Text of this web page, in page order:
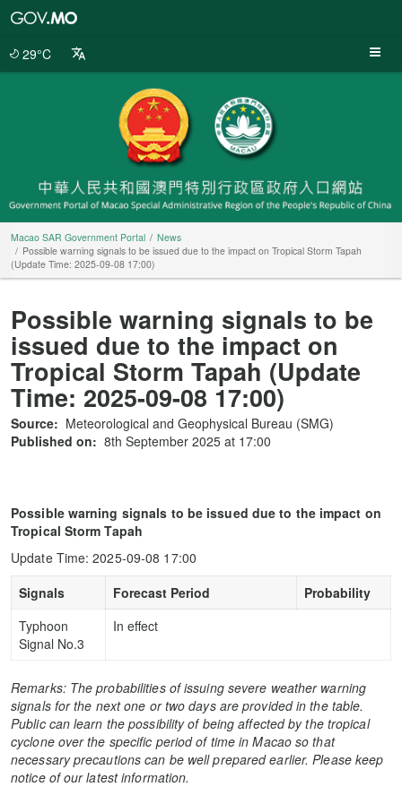
29°C
Macao SAR Government Portal
News
Possible warning signals to be issued due to the impact on Tropical Storm Tapah
(Update Time: 2025-09-08 17:00)
Possible warning signals to be
issued due to the impact on
Tropical Storm Tapah (Update
Time: 2025-09-08 17:00)
Source: Meteorological and Geophysical Bureau (SMG)
Published on: 8th September 2025 at 17:00
Possible warning signals to be issued due to the impact on
Tropical Storm Tapah
Update Time: 2025-09-08 17:00
Signals
Forecast Period
Probability
Typhoon
Signal No.3
In effect
Remarks: The probabilities of issuing severe weather warning
signals for the next one or two days are provided in the table.
Public can learn the possibility of being affected by the tropical
cyclone over the specific period of time in Macao so that
necessary precautions can be well prepared earlier. Please keep
notice of our latest information.